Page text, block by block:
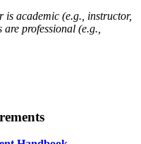
is academic (e.g., instructor,
professional (e.g.,